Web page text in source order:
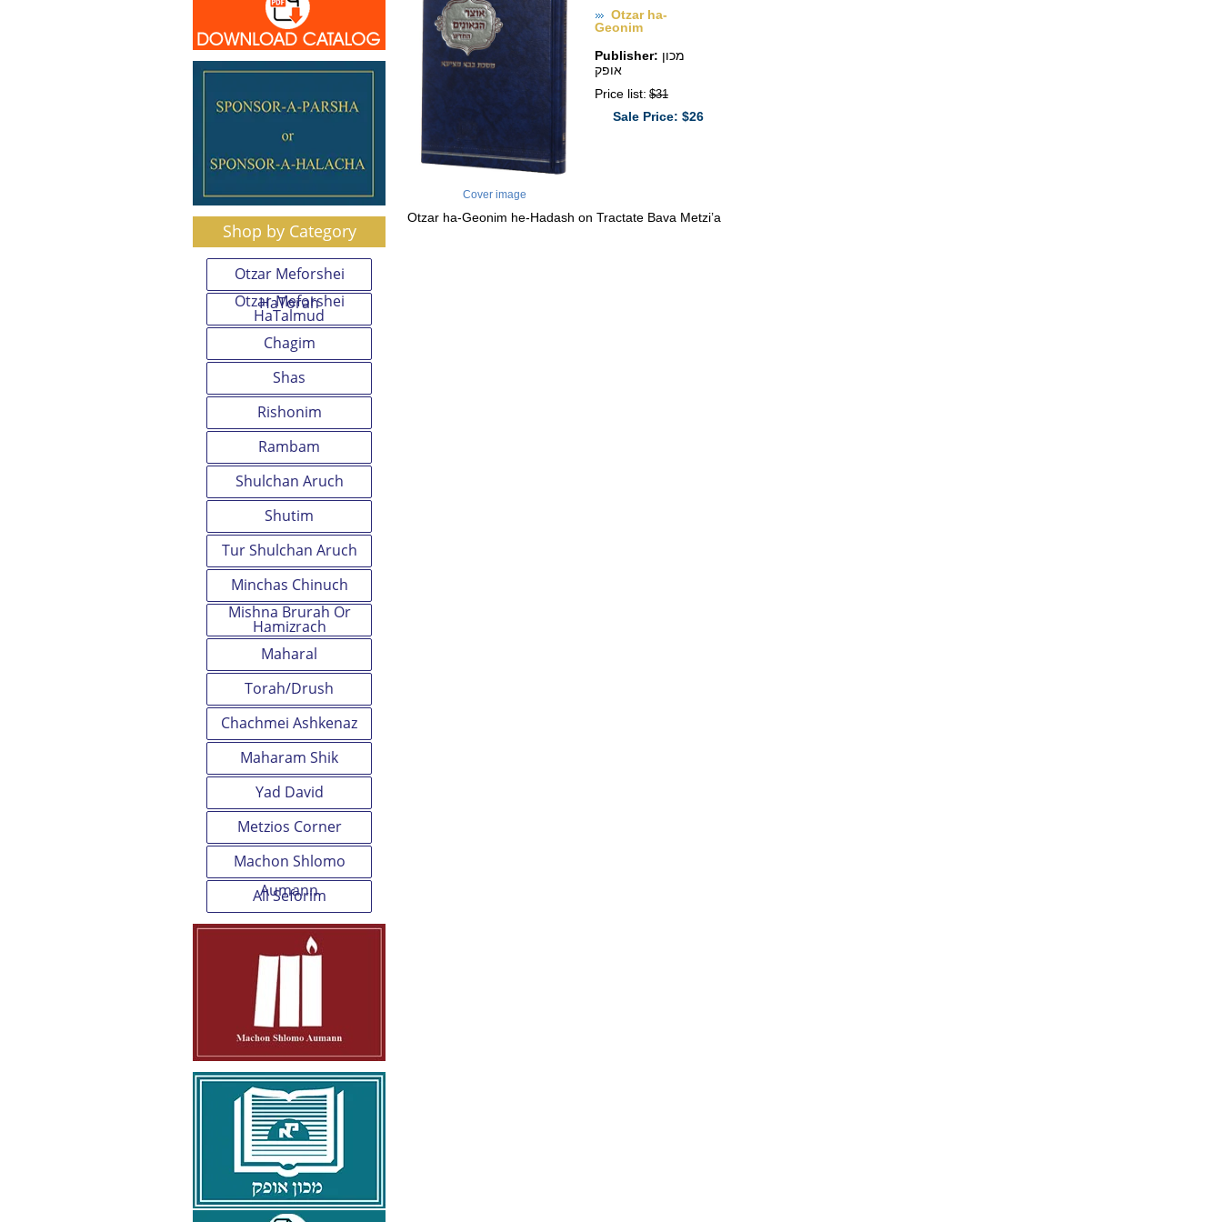
Shop by Category
Otzar Meforshei
HaTorah
Otzar Meforshei
HaTalmud
Chagim
Shas
Rishonim
Rambam
Shulchan Aruch
Shutim
Tur Shulchan Aruch
Minchas Chinuch
Mishna Brurah Or
Hamizrach
Maharal
Torah/Drush
Chachmei Ashkenaz
Maharam Shik
Yad David
Metzios Corner
Machon Shlomo
Aumann
All Seforim
Cover image
Otzar ha-
Geonim
Publisher:
אופק
Price list: $31
Sale Price: $26
Otzar ha-Geonim he-Hadash on Tractate Bava Metzi’a